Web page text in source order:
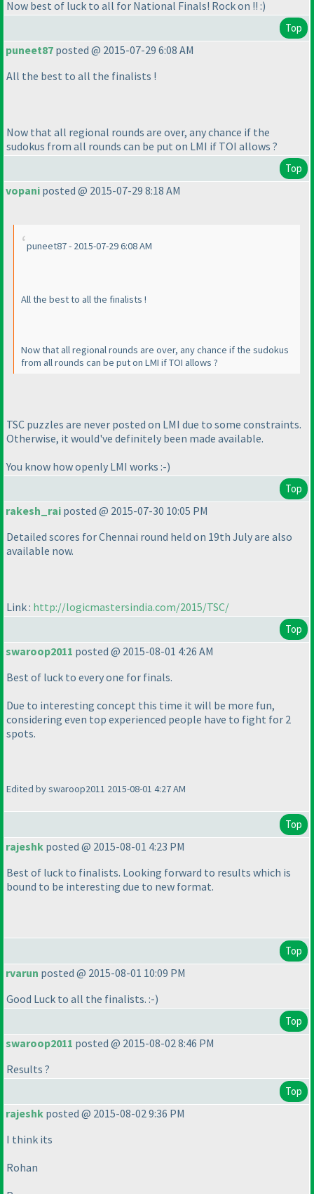
Now best of luck to all for National Finals! Rock on !! :)
Top
puneet87 posted @ 2015-07-29 6:08 AM
All the best to all the finalists !
Now that all regional rounds are over, any chance if the
sudokus from all rounds can be put on LMI if TOI allows ?
Top
vopani posted @ 2015-07-29 8:18 AM
puneet87 - 2015-07-29 6:08 AM
All the best to all the finalists !
Now that all regional rounds are over, any chance if the sudokus
from all rounds can be put on LMI if TOI allows ?
TSC puzzles are never posted on LMI due to some constraints.
Otherwise, it would've definitely been made available.
You know how openly LMI works :-)
Top
rakesh_rai posted @ 2015-07-30 10:05 PM
Detailed scores for Chennai round held on 19th July are also
available now.
Link : http://logicmastersindia.com/2015/TSC/
Top
swaroop2011 posted @ 2015-08-01 4:26 AM
Best of luck to every one for finals.
Due to interesting concept this time it will be more fun,
considering even top experienced people have to fight for 2
spots.
Edited by swaroop2011 2015-08-01 4:27 AM
Top
rajeshk posted @ 2015-08-01 4:23 PM
Best of luck to finalists. Looking forward to results which is
bound to be interesting due to new format.
Top
rvarun posted @ 2015-08-01 10:09 PM
Good Luck to all the finalists. :-)
Top
swaroop2011 posted @ 2015-08-02 8:46 PM
Results ?
Top
rajeshk posted @ 2015-08-02 9:36 PM
I think its
Rohan